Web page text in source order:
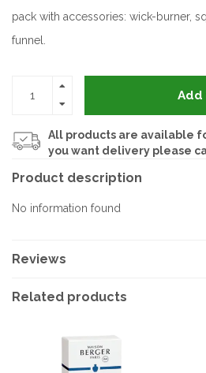
pack with accessories: wick-burner,
funnel.
All products are available
you want delivery please
Product description
No information found
Reviews
Related products